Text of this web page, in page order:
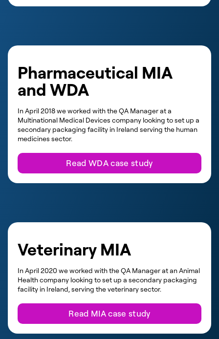
Pharmaceutical MIA
and WDA
In April 2018 we worked with the QA Manager at a
Multinational Medical Devices company looking to set up a
secondary packaging facility in Ireland serving the human
medicines sector.
Read WDA case study
Veterinary MIA
In April 2020 we worked with the QA Manager at an Animal
Health company looking to set up a secondary packaging
facility in Ireland, serving the veterinary sector.
Read MIA case study